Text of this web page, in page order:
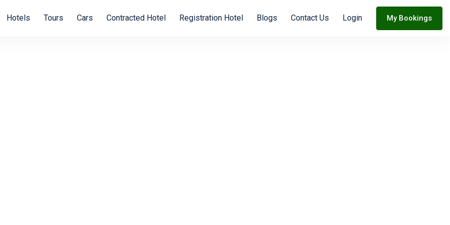
Hotels Tours Cars Contracted Hotel Registration Hotel Blogs Contact Us Login My Bookings